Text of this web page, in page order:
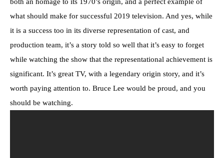
both an homage to its 1970’s origin, and a perfect example of
what should make for successful 2019 television. And yes, while
it is a success too in its diverse representation of cast, and
production team, it’s a story told so well that it’s easy to forget
while watching the show that the representational achievement is
significant. It’s great TV, with a legendary origin story, and it’s
worth paying attention to. Bruce Lee would be proud, and you
should be watching.